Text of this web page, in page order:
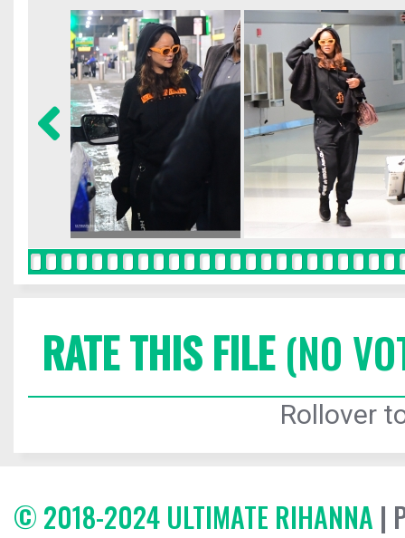
RATE THIS FILE(NO
Rollover
© 2018-2024 ULTIMATE RIHANNA |